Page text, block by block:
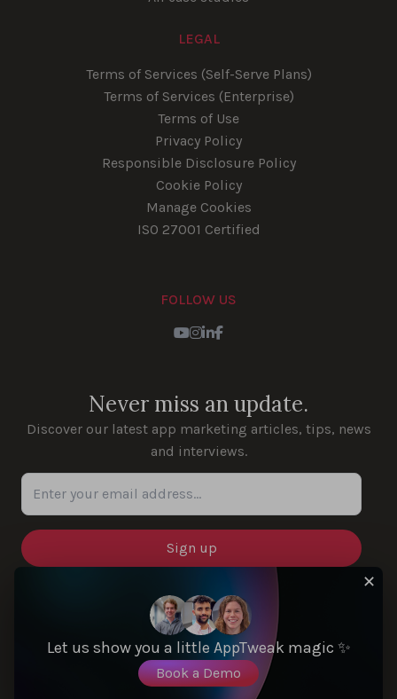
LEGAL
Terms of Services (Self-Serve Plans)
Terms of Services (Enterprise)
Terms of Use
Privacy Policy
Responsible Disclosure Policy
Cookie Policy
Manage Cookies
ISO 27001 Certified
FOLLOW US
Youtube
Instagram
LinkedIn
Facebook
Never miss an update.
Discover our latest app marketing articles, tips, news
and interviews.
Enter your email address...
Let us show you a little AppTweak magic ✨
Book a Demo
✕